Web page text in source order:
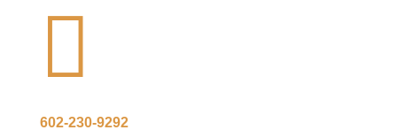

602-230-9292